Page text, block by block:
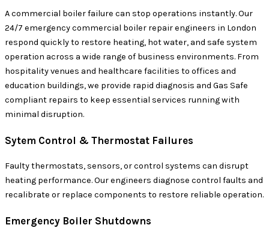
A commercial boiler failure can stop operations instantly. Our
24/7 emergency commercial boiler repair engineers in London
respond quickly to restore heating, hot water, and safe system
operation across a wide range of business environments. From
hospitality venues and healthcare facilities to offices and
education buildings, we provide rapid diagnosis and Gas Safe
compliant repairs to keep essential services running with
minimal disruption.
Sytem Control & Thermostat Failures
Faulty thermostats, sensors, or control systems can disrupt
heating performance. Our engineers diagnose control faults and
recalibrate or replace components to restore reliable operation.
Emergency Boiler Shutdowns